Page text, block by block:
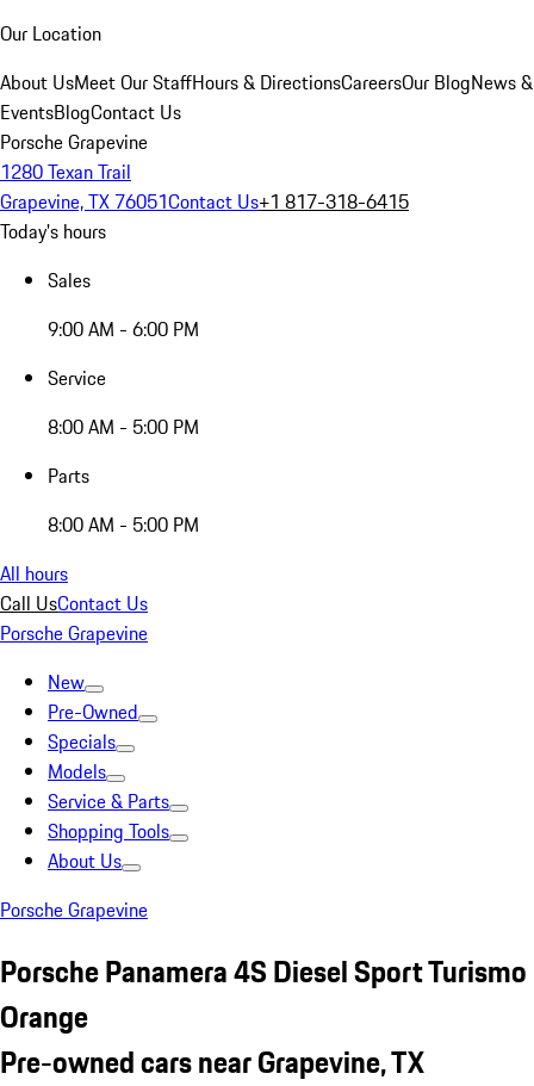
Our Location
About UsMeet Our StaffHours & DirectionsCareersOur BlogNews &
EventsBlogContact Us
Porsche Grapevine
1280 Texan Trail
Grapevine, TX 76051Contact Us+1 817-318-6415
Today's hours
Sales
9:00 AM - 6:00 PM
Service
8:00 AM - 5:00 PM
Parts
8:00 AM - 5:00 PM
All hours
Call UsContact Us
Porsche Grapevine
New
Pre-Owned
Specials
Models
Service & Parts
Shopping Tools
About Us
Porsche Grapevine
Porsche Panamera 4S Diesel Sport Turismo
Orange
Pre-owned cars near Grapevine, TX